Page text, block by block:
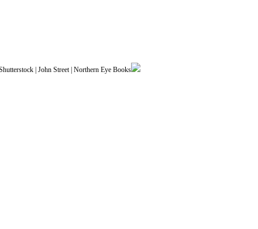
| John Street | Northern Eye Books